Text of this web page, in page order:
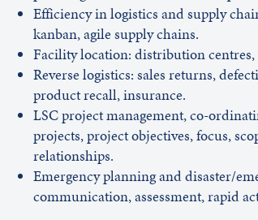
Efficiency in logistics and supply
kanban, agile supply chains.
Facility location: distribution centres,
Reverse logistics: sales returns,
product recall, insurance.
LSC project management, co-
projects, project objectives, focus,
relationships.
Emergency planning and disaster/
communication, assessment, rapid